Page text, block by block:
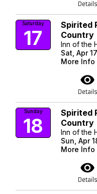
Details
Saturday
17
Spirited
Country
Inn of the
Sat, Apr
More Info
visibility
Details
Sunday
18
Spirited
Country
Inn of the
Sun, Apr
More Info
visibility
Details